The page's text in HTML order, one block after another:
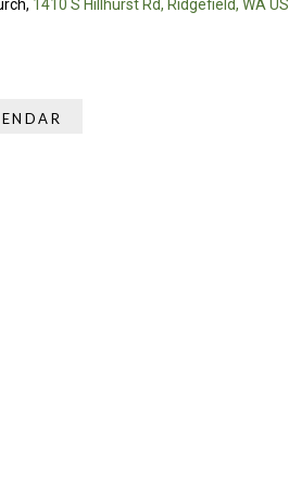
1410 S Hillhurst Rd, Ridgefield, WA US